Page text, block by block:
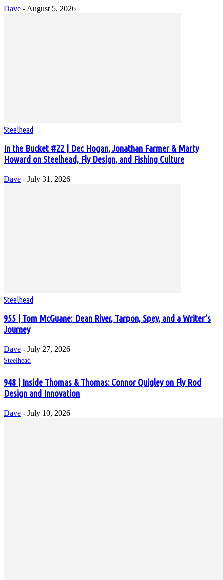
Dave - August 5, 2026
Steelhead
In the Bucket #22 | Dec Hogan, Jonathan Farmer & Marty
Howard on Steelhead, Fly Design, and Fishing Culture
Dave - July 31, 2026
Steelhead
955 | Tom McGuane: Dean River, Tarpon, Spey, and a Writer’s
Journey
Dave - July 27, 2026
Steelhead
948 | Inside Thomas & Thomas: Connor Quigley on Fly Rod
Design and Innovation
Dave - July 10, 2026